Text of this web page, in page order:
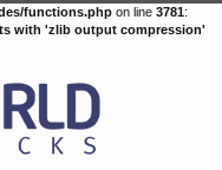
functions.php on line 3781:
with 'zlib output compression'